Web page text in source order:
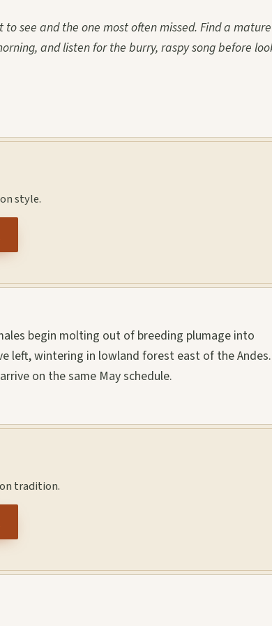
see and the one most often missed. Find a mature
and listen for the burry, raspy song before
style.
begin molting out of breeding plumage into
left, wintering in lowland forest east of the
on the same May schedule.
tradition.